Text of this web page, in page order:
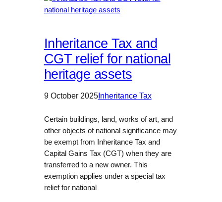
Inheritance Tax and
CGT relief for national
heritage assets
9 October 2025Inheritance Tax
Certain buildings, land, works of art, and
other objects of national significance may
be exempt from Inheritance Tax and
Capital Gains Tax (CGT) when they are
transferred to a new owner. This
exemption applies under a special tax
relief for national